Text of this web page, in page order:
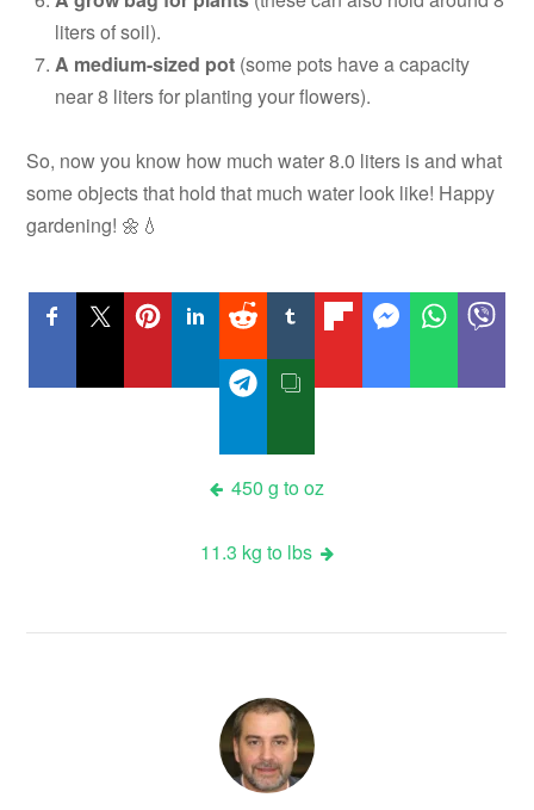
liters of soil).
A medium-sized pot (some pots have a capacity
near 8 liters for planting your flowers).
So, now you know how much water 8.0 liters is and what
some objects that hold that much water look like! Happy
gardening! 🌼💧
450 g to oz
11.3 kg to lbs